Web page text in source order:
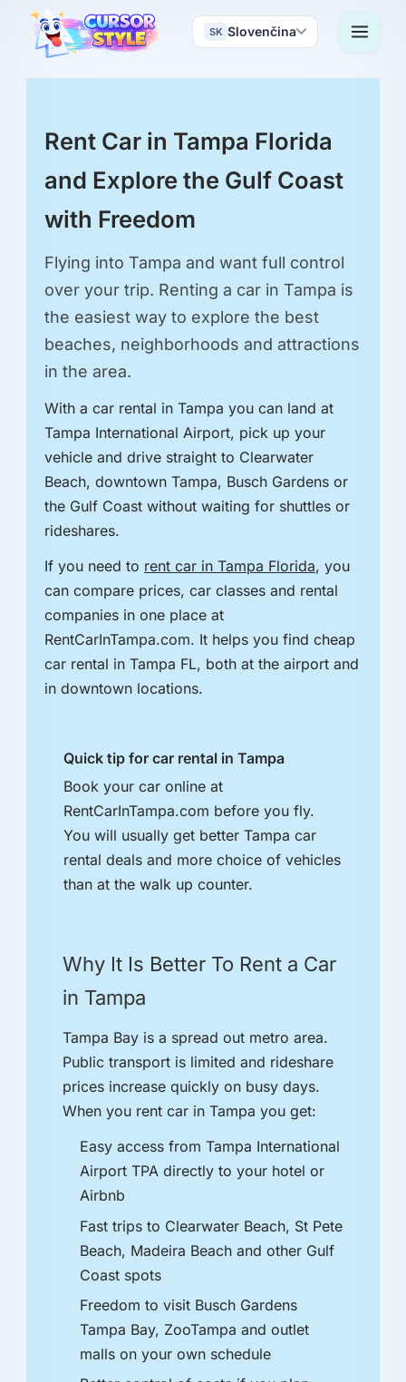
SK Slovenčina
Rent Car in Tampa Florida
and Explore the Gulf Coast
with Freedom
Flying into Tampa and want full control
over your trip. Renting a car in Tampa is
the easiest way to explore the best
beaches, neighborhoods and attractions
in the area.
With a car rental in Tampa you can land at
Tampa International Airport, pick up your
vehicle and drive straight to Clearwater
Beach, downtown Tampa, Busch Gardens or
the Gulf Coast without waiting for shuttles or
rideshares.
If you need to rent car in Tampa Florida, you
can compare prices, car classes and rental
companies in one place at
RentCarInTampa.com. It helps you find cheap
car rental in Tampa FL, both at the airport and
in downtown locations.
Quick tip for car rental in Tampa
Book your car online at
RentCarInTampa.com before you fly.
You will usually get better Tampa car
rental deals and more choice of vehicles
than at the walk up counter.
Why It Is Better To Rent a Car
in Tampa
Tampa Bay is a spread out metro area.
Public transport is limited and rideshare
prices increase quickly on busy days.
When you rent car in Tampa you get:
Easy access from Tampa International
Airport TPA directly to your hotel or
Airbnb
Fast trips to Clearwater Beach, St Pete
Beach, Madeira Beach and other Gulf
Coast spots
Freedom to visit Busch Gardens
Tampa Bay, ZooTampa and outlet
malls on your own schedule